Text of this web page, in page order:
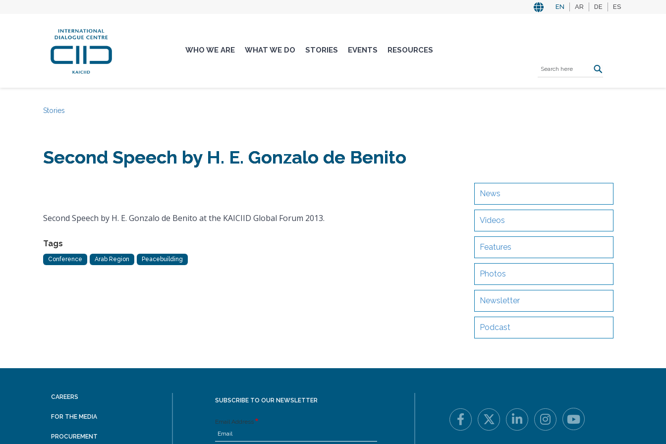
EN AR DE ES
WHO WE ARE WHAT WE DO STORIES EVENTS RESOURCES
Stories
Second Speech by H. E. Gonzalo de Benito
Second Speech by H. E. Gonzalo de Benito at the KAICIID Global Forum 2013.
Tags
Conference Arab Region Peacebuilding
News
Videos
Features
Photos
Newsletter
Podcast
CAREERS
FOR THE MEDIA
PROCUREMENT
SUBSCRIBE TO OUR NEWSLETTER
Email Address